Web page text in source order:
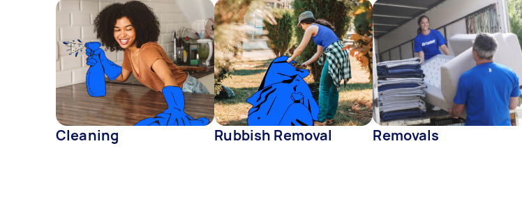
Cleaning Rubbish Removal Removals